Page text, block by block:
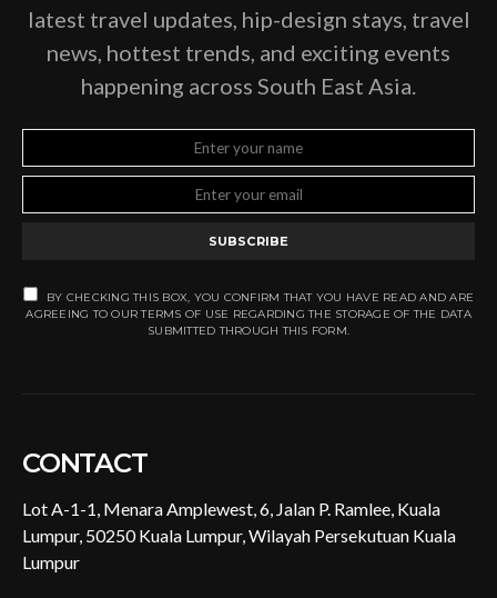
latest travel updates, hip-design stays, travel
news, hottest trends, and exciting events
happening across South East Asia.
SUBSCRIBE
BY CHECKING THIS BOX, YOU CONFIRM THAT YOU HAVE READ AND ARE
AGREEING TO OUR TERMS OF USE REGARDING THE STORAGE OF THE DATA
SUBMITTED THROUGH THIS FORM.
CONTACT
Lot A-1-1, Menara Amplewest, 6, Jalan P. Ramlee, Kuala
Lumpur, 50250 Kuala Lumpur, Wilayah Persekutuan Kuala
Lumpur